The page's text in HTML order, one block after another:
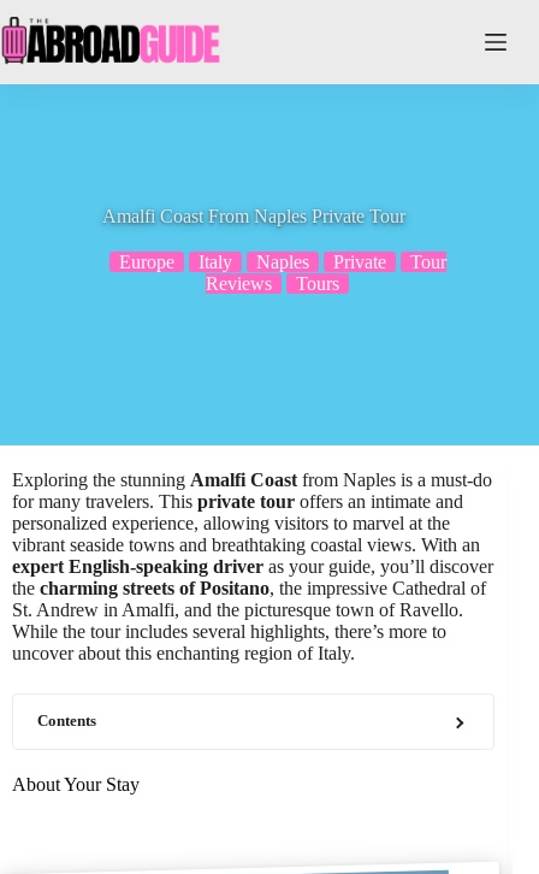
to
content
Amalfi Coast From Naples Private Tour
Europe Italy Naples Private
Tour
Reviews
Tours
Exploring the stunning Amalfi Coast from Naples is a must-do
for many travelers. This private tour offers an intimate and
personalized experience, allowing visitors to marvel at the
vibrant seaside towns and breathtaking coastal views. With an
expert English-speaking driver as your guide, you’ll discover
the charming streets of Positano, the impressive Cathedral of
St. Andrew in Amalfi, and the picturesque town of Ravello.
While the tour includes several highlights, there’s more to
uncover about this enchanting region of Italy.
Contents
About Your Stay